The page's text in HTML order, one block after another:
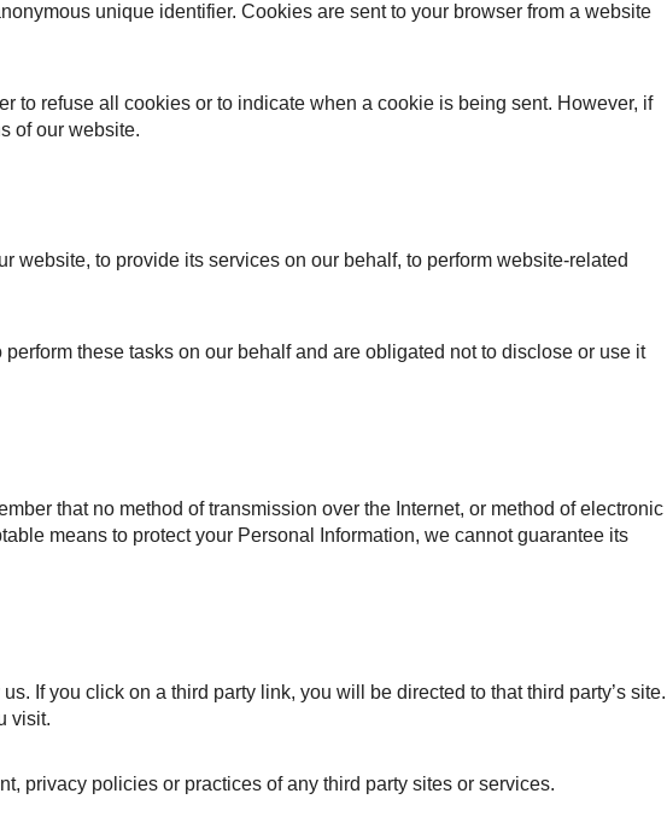
unique identifier. Cookies are sent to your browser from a website
to refuse all cookies or to indicate when a cookie is being sent. However, if
of our website.
to provide its services on our behalf, to perform website-related
these tasks on our behalf and are obligated not to disclose or use it
that no method of transmission over the Internet, or method of electronic
means to protect your Personal Information, we cannot guarantee its
If you click on a third party link, you will be directed to that third party’s site.
visit.
privacy policies or practices of any third party sites or services.